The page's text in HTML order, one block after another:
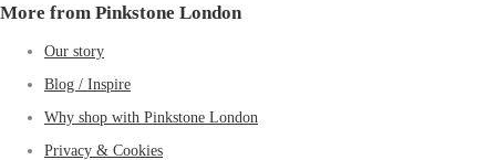
More from Pinkstone London
Our story
Blog / Inspire
Why shop with Pinkstone London
Privacy & Cookies